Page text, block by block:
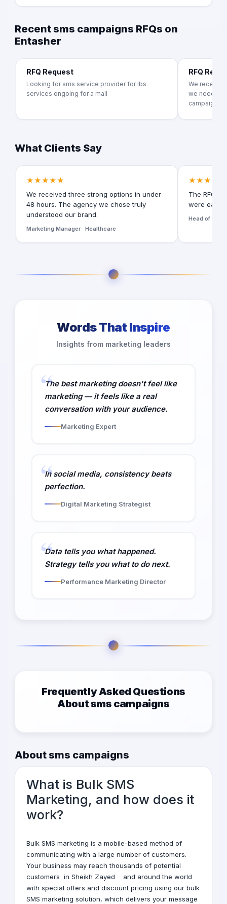
Recent sms campaigns RFQs on
Entasher
RFQ Request
Looking for sms service provider for lbs
services ongoing for a mall
RFQ
We recently
we need
campaigns.
What Clients Say
★★★★★
We received three strong options in under
48 hours. The agency we chose truly
understood our brand.
Marketing Manager · Healthcare
★★★★★
The RFQ
were easy
Head of
Words That Inspire
Insights from marketing leaders
The best marketing doesn't feel like
marketing — it feels like a real
conversation with your audience.
Marketing Expert
In social media, consistency beats
perfection.
Digital Marketing Strategist
Data tells you what happened.
Strategy tells you what to do next.
Performance Marketing Director
Frequently Asked Questions
About sms campaigns
About sms campaigns
What is Bulk SMS
Marketing, and how does it
work?
Bulk SMS marketing is a mobile-based method of
communicating with a large number of customers.
Your business may reach thousands of potential
customers in Sheikh Zayed
and around the world
with special offers and discount pricing using our bulk
SMS marketing solution, which delivers your message